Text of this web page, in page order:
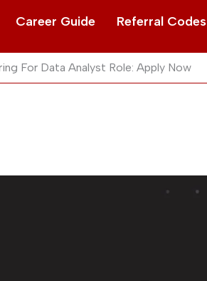
Career Guide Referral Codes
For Data Analyst Role: Apply Now